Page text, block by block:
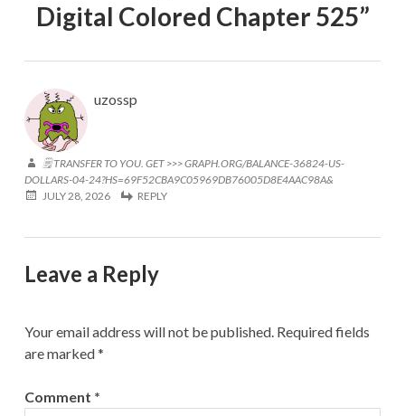
Digital Colored Chapter 525”
uzossp
🗒 TRANSFER TO YOU. GET >>> GRAPH.ORG/BALANCE-36824-US-
DOLLARS-04-24?HS=69F52CBA9C05969DB76005D8E4AAC98A&
JULY 28, 2026
REPLY
Leave a Reply
Your email address will not be published. Required fields
are marked*
Comment *